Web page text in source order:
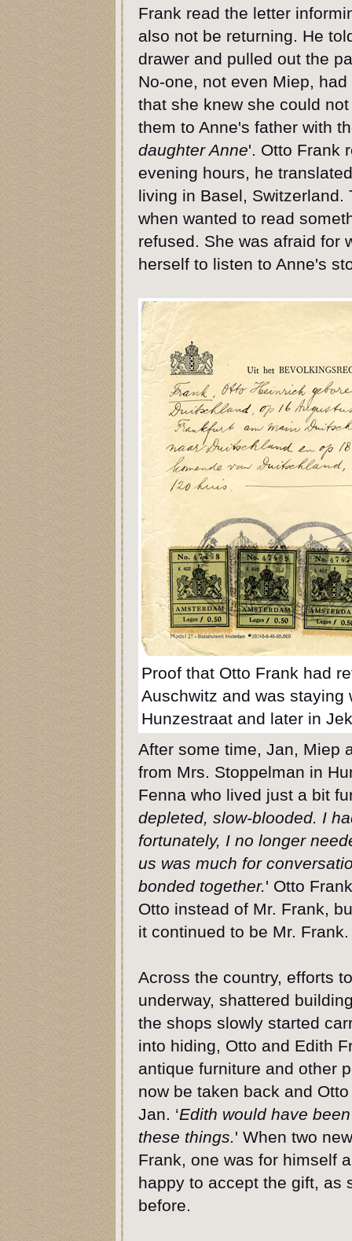
Frank read the letter
also not be returning. He
drawer and pulled out the
No-one, not even Miep,
that she knew she could
them to Anne's father with
daughter Anne'. Otto Frank
evening hours, he
living in Basel,
when wanted to read
refused. She was afraid for
herself to listen to Anne's
Proof that Otto Frank had
Auschwitz and was
Hunzestraat and later in
After some time, Jan, Miep
from Mrs. Stoppelman in
Fenna who lived just a bit
depleted, slow-blooded. I
fortunately, I no longer
us was much for
bonded together.' Otto
Otto instead of Mr. Frank,
it continued to be Mr. Frank.
Across the country, efforts
underway, shattered
the shops slowly started
into hiding, Otto and Edith
antique furniture and other
now be taken back and
Jan. ‘Edith would have
these things.' When two
Frank, one was for himself
happy to accept the gift, as
before.